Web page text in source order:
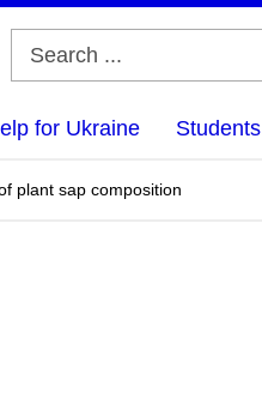
for Ukraine Students
plant sap composition